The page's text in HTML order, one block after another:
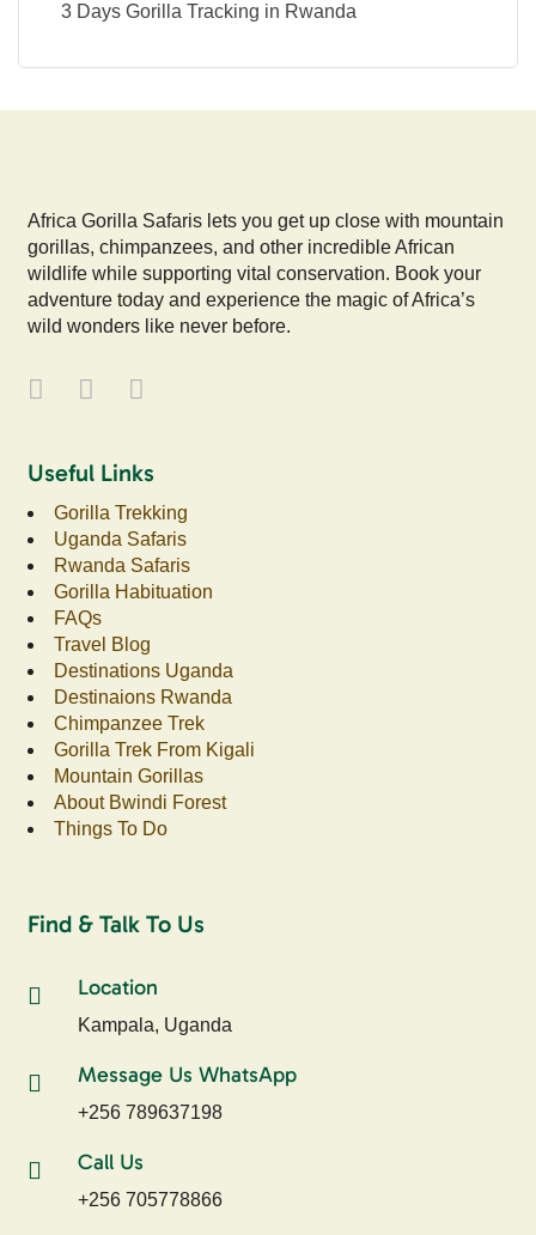
3 Days Gorilla Tracking in Rwanda
Africa Gorilla Safaris lets you get up close with mountain
gorillas, chimpanzees, and other incredible African
wildlife while supporting vital conservation. Book your
adventure today and experience the magic of Africa’s
wild wonders like never before.
Useful Links
Gorilla Trekking
Uganda Safaris
Rwanda Safaris
Gorilla Habituation
FAQs
Travel Blog
Destinations Uganda
Destinaions Rwanda
Chimpanzee Trek
Gorilla Trek From Kigali
Mountain Gorillas
About Bwindi Forest
Things To Do
Find & Talk To Us
Location
Kampala, Uganda
Message Us WhatsApp
+256 789637198
Call Us
+256 705778866